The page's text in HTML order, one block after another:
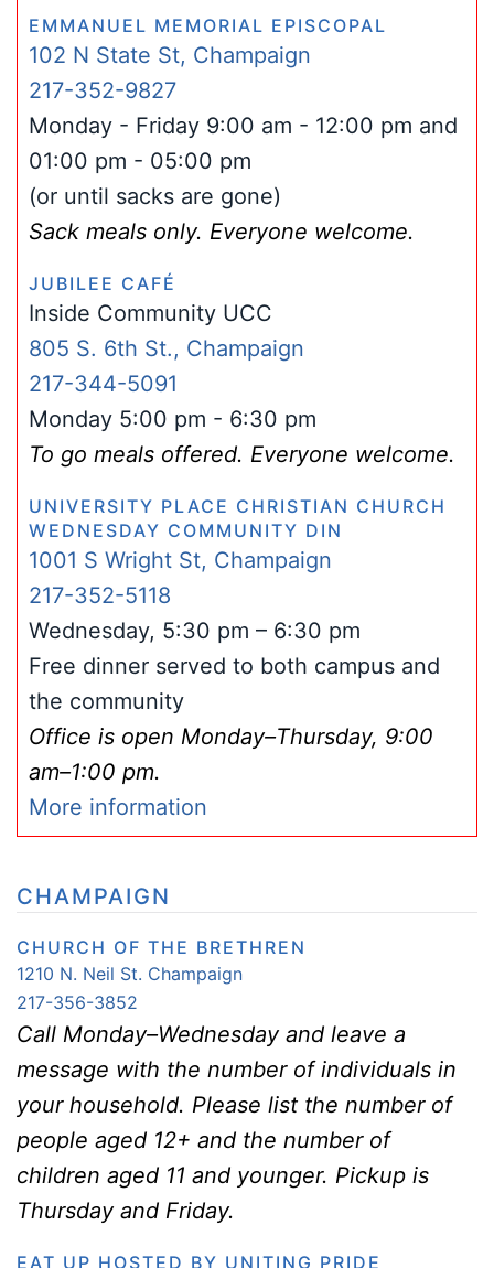
EMMANUEL MEMORIAL EPISCOPAL
102 N State St, Champaign
217-352-9827
Monday - Friday 9:00 am - 12:00 pm and
01:00 pm - 05:00 pm
(or until sacks are gone)
Sack meals only. Everyone welcome.
JUBILEE CAFÉ
Inside Community UCC
805 S. 6th St., Champaign
217-344-5091
Monday 5:00 pm - 6:30 pm
To go meals offered. Everyone welcome.
UNIVERSITY PLACE CHRISTIAN CHURCH
WEDNESDAY COMMUNITY DIN
1001 S Wright St, Champaign
217-352-5118
Wednesday, 5:30 pm – 6:30 pm
Free dinner served to both campus and
the community
Office is open Monday–Thursday, 9:00
am–1:00 pm.
More information
CHAMPAIGN
CHURCH OF THE BRETHREN
1210 N. Neil St. Champaign
217-356-3852
Call Monday–Wednesday and leave a
message with the number of individuals in
your household. Please list the number of
people aged 12+ and the number of
children aged 11 and younger. Pickup is
Thursday and Friday.
EAT UP HOSTED BY UNITING PRIDE